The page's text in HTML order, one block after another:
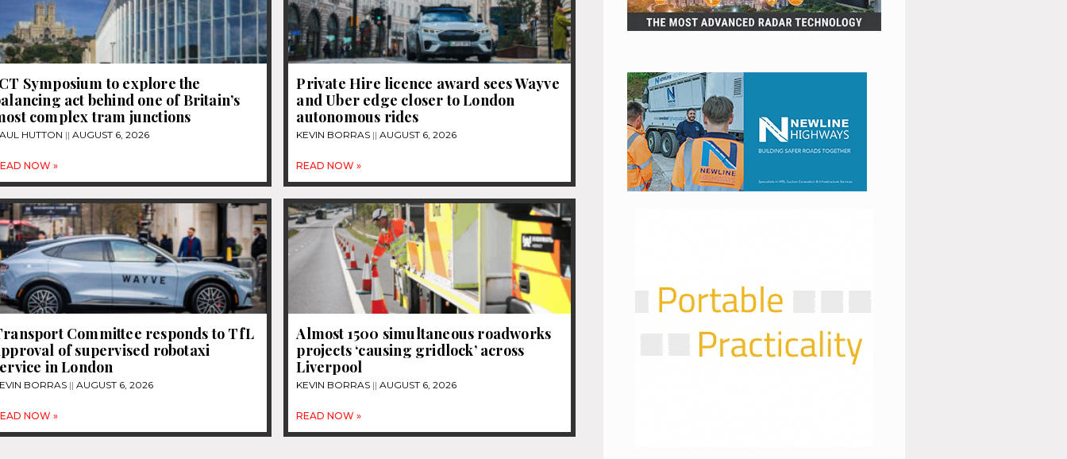
Symposium to explore the
act behind one of Britain’s
complex tram junctions
HUTTON AUGUST 6, 2026
NOW »
Private Hire licence award sees Wayve
and Uber edge closer to London
autonomous rides
KEVIN BORRAS AUGUST 6, 2026
READ NOW »
Committee responds to TfL
of supervised robotaxi
in London
BORRAS AUGUST 6, 2026
NOW »
Almost 1500 simultaneous roadworks
projects ‘causing gridlock’ across
Liverpool
KEVIN BORRAS AUGUST 6, 2026
READ NOW »